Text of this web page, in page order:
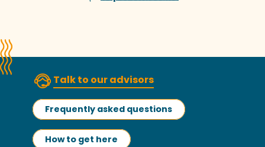
Talk to our advisors
Frequently asked questions
How to get here